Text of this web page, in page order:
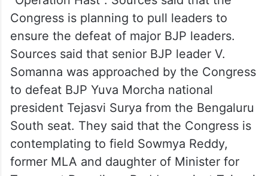
Congress is planning to pull leaders to
ensure the defeat of major BJP leaders.
Sources said that senior BJP leader V.
Somanna was approached by the Congress
to defeat BJP Yuva Morcha national
president Tejasvi Surya from the Bengaluru
South seat. They said that the Congress is
contemplating to field Sowmya Reddy,
former MLA and daughter of Minister for